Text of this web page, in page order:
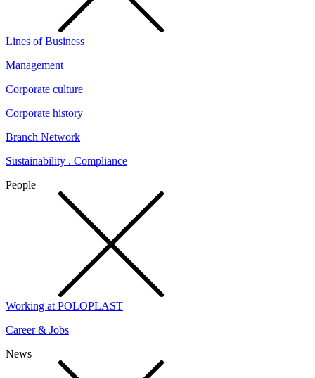
Lines of Business
Management
Corporate culture
Corporate history
Branch Network
Sustainability . Compliance
People
Working at POLOPLAST
Career & Jobs
News